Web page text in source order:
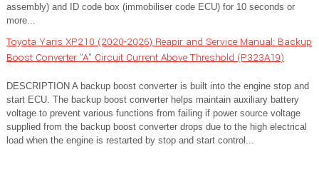
assembly) and ID code box (immobiliser code ECU) for 10 seconds or
more...
Toyota Yaris XP210 (2020-2026) Reapir and Service Manual: Backup
Boost Converter "A" Circuit Current Above Threshold (P323A19)
DESCRIPTION A backup boost converter is built into the engine stop and
start ECU. The backup boost converter helps maintain auxiliary battery
voltage to prevent various functions from failing if power source voltage
supplied from the backup boost converter drops due to the high electrical
load when the engine is restarted by stop and start control...